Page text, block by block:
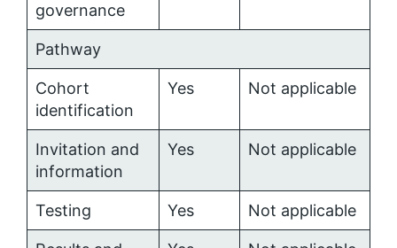
governance
Pathway
Cohort
identification
Yes Not applicable
Invitation and
information
Yes Not applicable
Testing Yes Not applicable